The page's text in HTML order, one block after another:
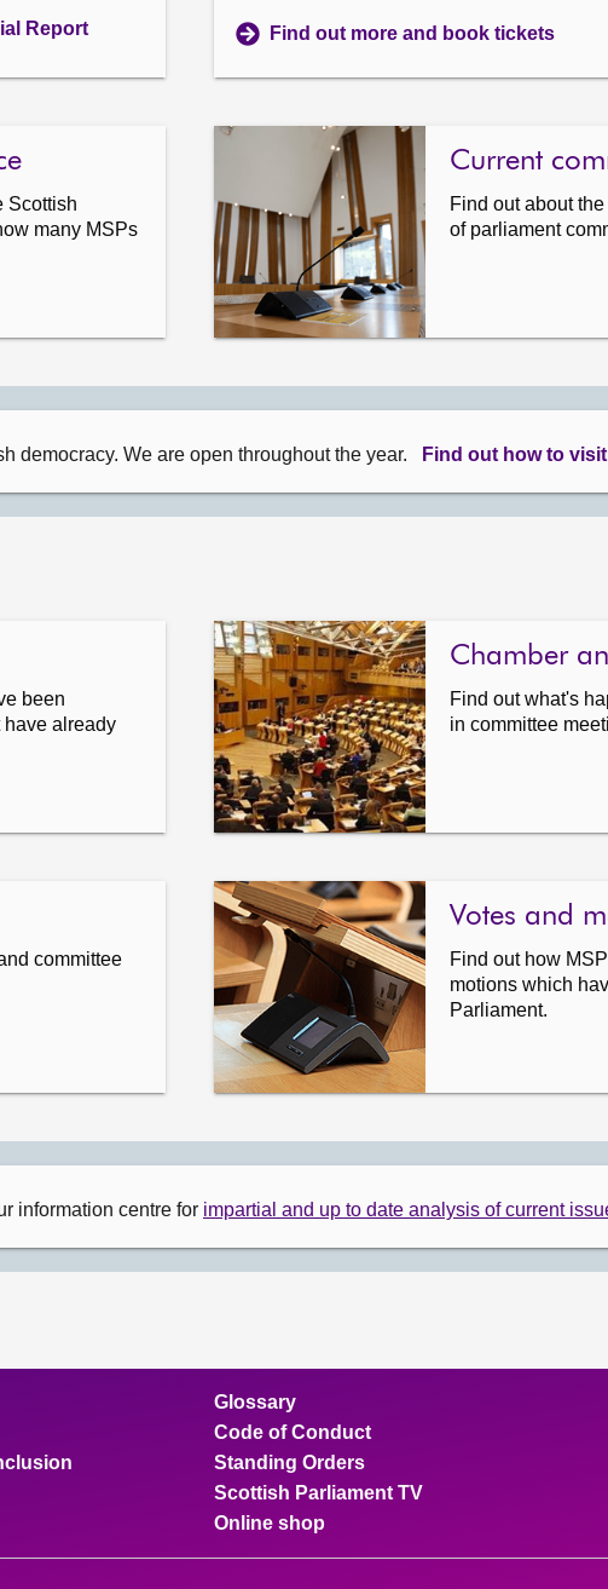
Report Find out more and book tickets
Scottish
many MSPs
Current
Find out about
of parliament
democracy. We are open throughout the year. Find out how to
been
already
Chamber
Find out what's
in committee
committee
Votes and
Find out how
motions which
Parliament.
information centre for impartial and up to date analysis of current
Glossary
Code of Conduct
Standing Orders
Scottish Parliament TV
Online shop